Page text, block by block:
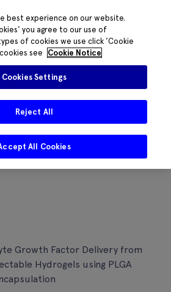
Growth Factor Delivery from
Hydrogels using PLGA
best experience on our website.
you agree to our use of
of cookies we use click 'Cookie
see
Cookie Notice
Cookies Settings
Reject All
All Cookies